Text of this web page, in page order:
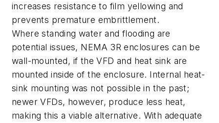
increases resistance to film yellowing and
prevents premature embrittlement.
Where standing water and flooding are
potential issues, NEMA 3R enclosures can be
wall-mounted, if the VFD and heat sink are
mounted inside of the enclosure. Internal heat-
sink mounting was not possible in the past;
newer VFDs, however, produce less heat,
making this a viable alternative. With adequate